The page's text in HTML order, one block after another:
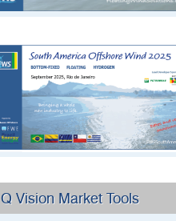
Q Vision Market Tools